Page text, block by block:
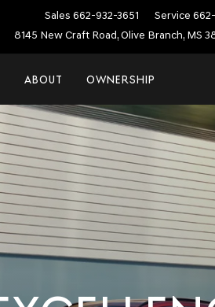
Sales 662-932-3651 Service
8145 New Craft Road, Olive Branch, MS
ABOUT OWNERSHIP